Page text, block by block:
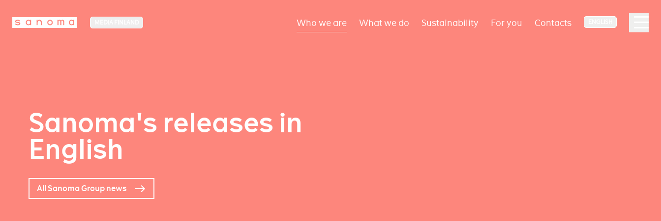
Who we are What we do Sustainability For you Contacts
Sanoma's releases in
English
All Sanoma Group news